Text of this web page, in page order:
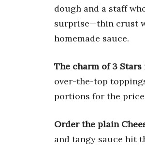
dough and a staff
surprise—thin crust
homemade sauce.
The charm of 3
over-the-top
portions for the
Order the plain
and tangy sauce hit